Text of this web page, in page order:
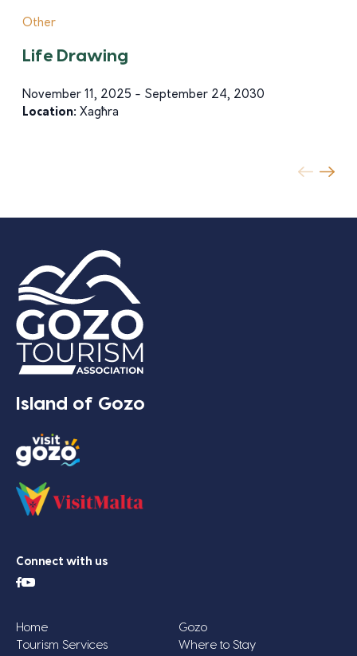
Other
Life Drawing
November 11, 2025 - September 24, 2030
Location: Xagħra
Island of Gozo
Connect with us
Home
Gozo
Tourism Services
Where to Stay